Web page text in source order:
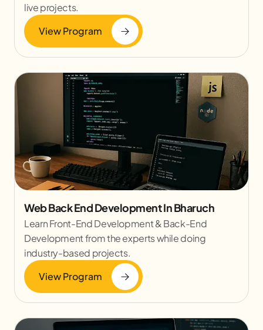
live projects.
View Program
Web Back End Development In Bharuch
Learn Front-End Development & Back-End
Development from the experts while doing
industry-based projects.
View Program